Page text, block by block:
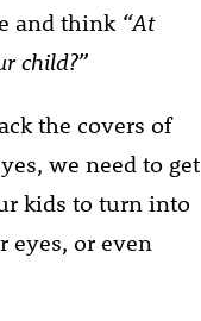
and think “At
child?”
the covers of
we need to get
kids to turn into
eyes, or even